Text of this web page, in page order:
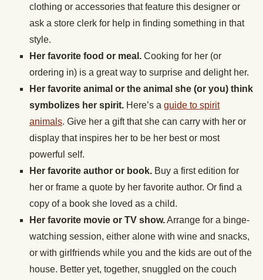
clothing or accessories that feature this designer or
ask a store clerk for help in finding something in that
style.
Her favorite food or meal. Cooking for her (or
ordering in) is a great way to surprise and delight her.
Her favorite animal or the animal she (or you) think
symbolizes her spirit. Here’s a guide to spirit
animals. Give her a gift that she can carry with her or
display that inspires her to be her best or most
powerful self.
Her favorite author or book. Buy a first edition for
her or frame a quote by her favorite author. Or find a
copy of a book she loved as a child.
Her favorite movie or TV show.Arrange for a binge-
watching session, either alone with wine and snacks,
or with girlfriends while you and the kids are out of the
house. Better yet, together, snuggled on the couch